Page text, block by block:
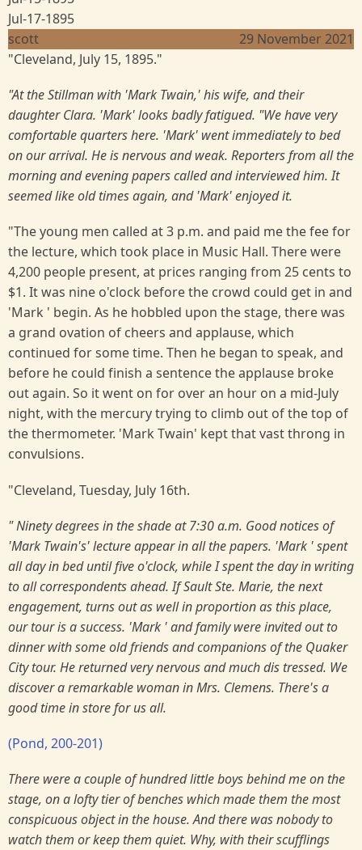
Jul-17-1895
scott
29 November 2021
"Cleveland, July 15, 1895."
"At the Stillman with 'Mark Twain,' his wife, and their
daughter Clara. 'Mark' looks badly fatigued. "We have very
comfortable quarters here. 'Mark' went immediately to bed
on our arrival. He is nervous and weak. Reporters from all the
morning and evening papers called and interviewed him. It
seemed like old times again, and 'Mark' enjoyed it.
"The young men called at 3 p.m. and paid me the fee for
the lecture, which took place in Music Hall. There were
4,200 people present, at prices ranging from 25 cents to
$1. It was nine o'clock before the crowd could get in and
'Mark ' begin. As he hobbled upon the stage, there was
a grand ovation of cheers and applause, which
continued for some time. Then he began to speak, and
before he could finish a sentence the applause broke
out again. So it went on for over an hour on a mid-July
night, with the mercury trying to climb out of the top of
the thermometer. 'Mark Twain' kept that vast throng in
convulsions.
"Cleveland, Tuesday, July 16th.
" Ninety degrees in the shade at 7:30 a.m. Good notices of
'Mark Twain's' lecture appear in all the papers. 'Mark ' spent
all day in bed until five o'clock, while I spent the day in writing
to all correspondents ahead. If Sault Ste. Marie, the next
engagement, turns out as well in proportion as this place,
our tour is a success. 'Mark ' and family were invited out to
dinner with some old friends and companions of the Quaker
City tour. He returned very nervous and much dis tressed. We
discover a remarkable woman in Mrs. Clemens. There's a
good time in store for us all.
(Pond, 200-201)
There were a couple of hundred little boys behind me on the
stage, on a lofty tier of benches which made them the most
conspicuous object in the house. And there was nobody to
watch them or keep them quiet. Why, with their scufflings